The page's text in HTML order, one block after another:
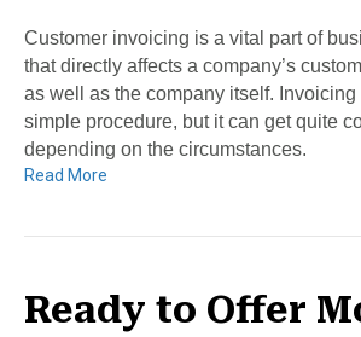
Customer invoicing is a vital part of
that directly affects a company’s
as well as the company itself.
simple procedure, but it can get quite
depending on the circumstances.
Read More
Ready to Offer